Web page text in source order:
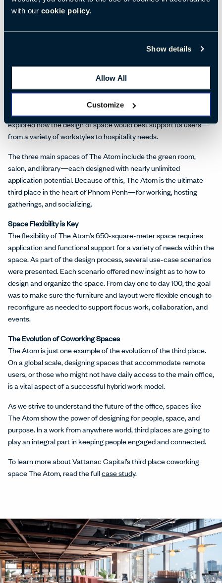
with our cookie policy.
Show details
Allow All
Customize
highlighting the spatial qualities required for people to rest, meet,
Associates to work through final floorplan layouts, materials,
finishes, and space themes. For example, color palettes
created a feeling of luxury and comfort within the space.
A Progression of Ideas and Action
Throughout the process, robust collaboration amongst the
Ideation team, A&D firm, and members from Vattanac Capital
explored how the design of space would best support its users—
from a variety of workstyles to hospitality needs.
The three main spaces of The Atom include the green room,
salon, and library—each designed with nearly unlimited
application potential. Because of this, The Atom is the ultimate
third place in the heart of Phnom Penh—for working, hosting
gatherings, and socializing.
Space Flexibility is Key
The flexibility of The Atom’s 650-square-meter space requires
application and functional support for a variety of needs within the
space. As part of the design process, several use-case scenarios
were presented. Each scenario offered new insight as to how to
design and organize the space. From day one to day 100, the goal
was to make sure the furniture and layout were flexible enough to
reconfigure as needed to support focus work, collaboration, and
events.
The Evolution of Coworking Spaces
The Atom is just one example of the evolution of the third place.
On a global scale, designing spaces that accommodate remote
users, or those who might not have daily access to the main office,
is a vital aspect of a successful hybrid work model.
As we strive to understand the future of the office, spaces like
The Atom show the power of designing for people, space, and
purpose. In a work from anywhere world, third places are going to
play an integral part in keeping people engaged and connected.
To learn more about Vattanac Capital’s third place coworking
space The Atom, read the fullcase study.